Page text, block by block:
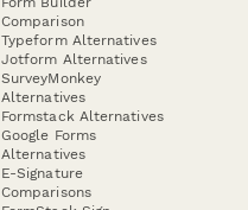
Comparison
Typeform Alternatives
Jotform Alternatives
SurveyMonkey
Alternatives
Formstack Alternatives
Google Forms
Alternatives
E-Signature
Comparisons